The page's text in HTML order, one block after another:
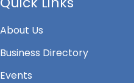
About Us
Business Directory
Events